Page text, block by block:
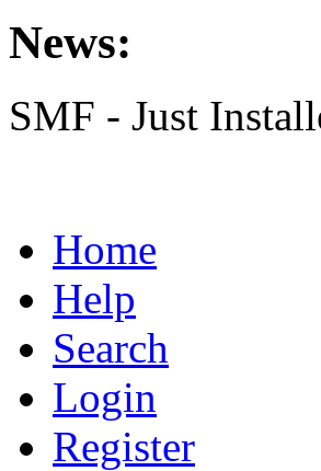
News:
SMF - Just
Home
Help
Search
Login
Register